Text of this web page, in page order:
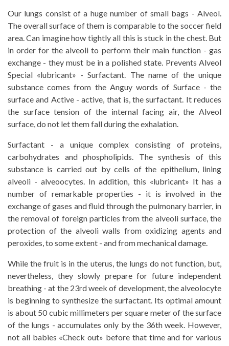
Our lungs consist of a huge number of small bags - Alveol.
The overall surface of them is comparable to the soccer field
area. Can imagine how tightly all this is stuck in the chest. But
in order for the alveoli to perform their main function - gas
exchange - they must be in a polished state. Prevents Alveol
Special «lubricant» - Surfactant. The name of the unique
substance comes from the Anguy words of Surface - the
surface and Active - active, that is, the surfactant. It reduces
the surface tension of the internal facing air, the Alveol
surface, do not let them fall during the exhalation.
Surfactant - a unique complex consisting of proteins,
carbohydrates and phospholipids. The synthesis of this
substance is carried out by cells of the epithelium, lining
alveoli - alveoocytes. In addition, this «lubricant» It has a
number of remarkable properties - it is involved in the
exchange of gases and fluid through the pulmonary barrier, in
the removal of foreign particles from the alveoli surface, the
protection of the alveoli walls from oxidizing agents and
peroxides, to some extent - and from mechanical damage.
While the fruit is in the uterus, the lungs do not function, but,
nevertheless, they slowly prepare for future independent
breathing - at the 23rd week of development, the alveolocyte
is beginning to synthesize the surfactant. Its optimal amount
is about 50 cubic millimeters per square meter of the surface
of the lungs - accumulates only by the 36th week. However,
not all babies «Check out» before that time and for various